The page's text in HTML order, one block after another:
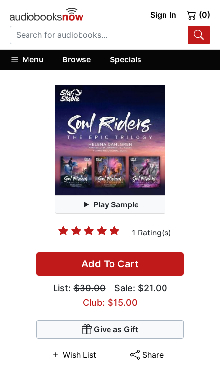
Sign In (0)
Menu Browse Specials
Play Sample
1 Rating(s)
Add To Cart
List:$30.00| Sale: $21.00
Club: $15.00
Give as Gift
Wish List Share